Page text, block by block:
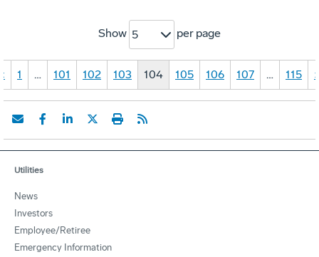
Show 5 per page
1 … 101 102 103 104 105 106 107 … 115
Utilities
News
Investors
Employee/Retiree
Emergency Information